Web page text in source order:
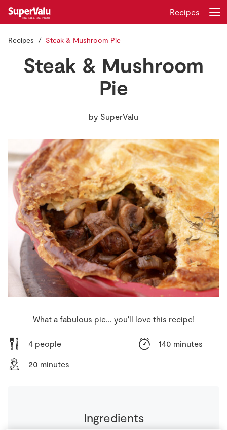
Store Locator
Real People
Sustainability
Recipes
Insurance
Gift Cards
Recipes
Recipes Steak & Mushroom Pie
Steak & Mushroom
Pie
by SuperValu
What a fabulous pie... you'll love this recipe!
4 people 140 minutes
20 minutes
Ingredients